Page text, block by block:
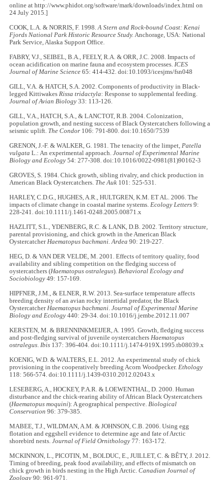
online at http://www.phidot.org/software/mark/downloads/index.html on
24 July 2015.]
COOK, L.A. & NORRIS, F. 1998.A Stern and Rock-bound Coast: Kenai
Fjords National Park Historic Resource Study. Anchorage, USA: National
Park Service, Alaska Support Office.
FABRY, V.J., SEIBEL, B.A., FEELY, R.A. & ORR, J.C. 2008. Impacts of
ocean acidification on marine fauna and ecosystem processes. ICES
Journal of Marine Science 65: 414-432. doi:10.1093/icesjms/fsn048
GILL, V.A. & HATCH, S.A. 2002. Components of productivity in Black-
legged Kittiwakes Rissa tridactyla: Response to supplemental feeding.
Journal of Avian Biology 33: 113-126.
GILL, V.A., HATCH, S.A., & LANCTOT, R.B. 2004. Colonization,
population growth, and nesting success of Black Oystercatchers following a
seismic uplift. The Condor 106: 791-800. doi:10.1650/7539
GRENON, J.-F. & WALKER, G. 1981. The tenacity of the limpet, Patella
vulgataL.: An experimental approach.Journal of Experimental Marine
Biology and Ecology 54: 277-308. doi:10.1016/0022-0981(81)90162-3
GROVES, S. 1984. Chick growth, sibling rivalry, and chick production in
American Black Oystercatchers. The Auk 101: 525-531.
HARLEY, C.D.G., HUGHES, A.R., HULTGREN, K.M. ET AL. 2006. The
impacts of climate change in coastal marine systems. Ecology Letters 9:
228-241. doi:10.1111/j.1461-0248.2005.00871.x
HAZLITT, S.L., YDENBERG, R.C. & LANK, D.B. 2002. Territory structure,
parental provisioning, and chick growth in the American Black
Oystercatcher Haematopus bachmani. Ardea 90: 219-227.
HEG, D. & VAN DER VELDE, M. 2001. Effects of territory quality, food
availability and sibling competition on the fledging success of
oystercatchers (Haematopus ostralegus). Behavioral Ecology and
Sociobiology 49: 157-169.
HIPFNER, J.M., & ELNER, R.W. 2013. Sea-surface temperature affects
breeding density of an avian rocky intertidal predator, the Black
Oystercatcher Haematopus bachmani .Journal of Experimental Marine
Biology and Ecology 440: 29-34. doi:10.1016/j.jembe.2012.11.007
KERSTEN, M. & BRENNINKMEIJER, A. 1995. Growth, fledging success
and post-fledging survival of juvenile oystercatchers Haematopus
ostralegus Ibis 137: 396-404. doi:10.1111/j.1474-919X.1995.tb08039.x
KOENIG, W.D. & WALTERS, E.L. 2012. An experimental study of chick
provisioning in the cooperatively breeding Acorn Woodpecker. Ethology
118: 566-574. doi:10.1111/j.1439-0310.2012.02043.x
LESEBERG, A., HOCKEY, P.A.R. & LOEWENTHAL, D. 2000. Human
disturbance and the chick-rearing ability of African Black Oystercatchers
(Haematopus moquini): A geographical perspective. Biological
Conservation 96: 379-385.
MABEE, T.J., WILDMAN, A.M. & JOHNSON, C.B. 2006. Using egg
flotation and eggshell evidence to determine age and fate of Arctic
shorebird nests.Journal of Field Ornithology 77: 163-172.
MCKINNON, L., PICOTIN, M., BOLDUC, E., JUILLET, C. & BÊTY, J. 2012.
Timing of breeding, peak food availability, and effects of mismatch on
chick growth in birds nesting in the High Arctic.Canadian Journal of
Zoology 90: 961-971.